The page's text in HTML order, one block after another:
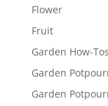
Flower
Fruit
Garden How-Tos
Garden
Garden